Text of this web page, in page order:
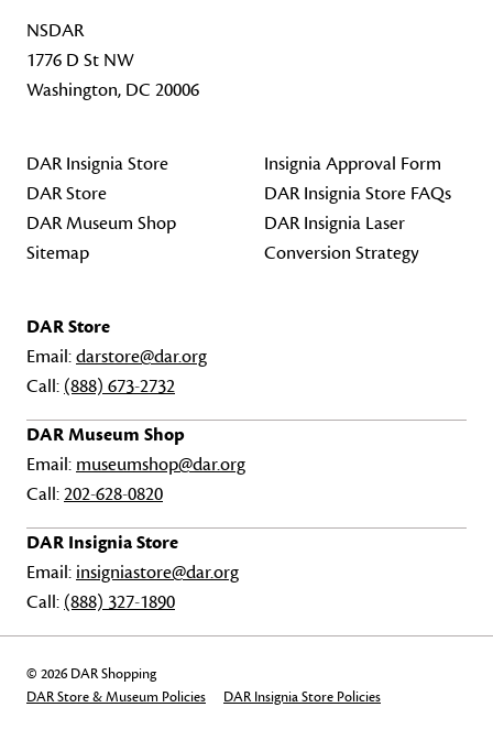
NSDAR
1776 D St NW
Washington, DC 20006
DAR Insignia Store
DAR Store
DAR Museum Shop
Sitemap
Insignia Approval Form
DAR Insignia Store FAQs
DAR Insignia Laser
Conversion Strategy
DAR Store
Email:darstore@dar.org
Call: (888) 673-2732
DAR Museum Shop
Email: museumshop@dar.org
Call:202-628-0820
DAR Insignia Store
Email: insigniastore@dar.org
Call: (888) 327-1890
© 2026 DAR Shopping
DAR Store & Museum Policies
DAR Insignia Store Policies